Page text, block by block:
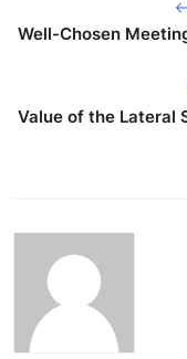
Well-Chosen
Value of the Lateral